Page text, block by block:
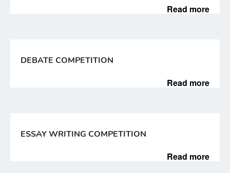
Read more
DEBATE COMPETITION
Read more
ESSAY WRITING COMPETITION
Read more